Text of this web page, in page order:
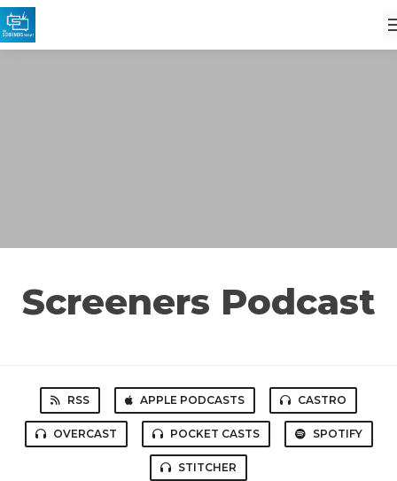
Screeners Podcast
RSS APPLE PODCASTS CASTRO
OVERCAST POCKET CASTS SPOTIFY
STITCHER